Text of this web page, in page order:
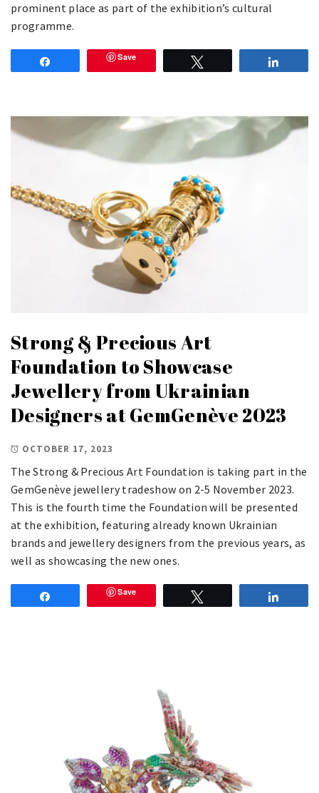
prominent place as part of the exhibition’s cultural
programme.
Save
Strong & Precious Art
Foundation to Showcase
Jewellery from Ukrainian
Designers at GemGenève 2023
OCTOBER 17, 2023
The Strong & Precious Art Foundation is taking part in the
GemGenève jewellery tradeshow on 2-5 November 2023.
This is the fourth time the Foundation will be presented
at the exhibition, featuring already known Ukrainian
brands and jewellery designers from the previous years, as
well as showcasing the new ones.
Save